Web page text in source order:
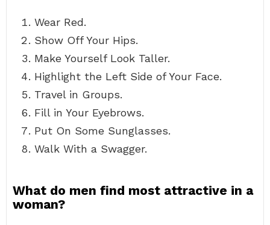
Wear Red.
Show Off Your Hips.
Make Yourself Look Taller.
Highlight the Left Side of Your Face.
Travel in Groups.
Fill in Your Eyebrows.
Put On Some Sunglasses.
Walk With a Swagger.
What do men find most attractive in a
woman?